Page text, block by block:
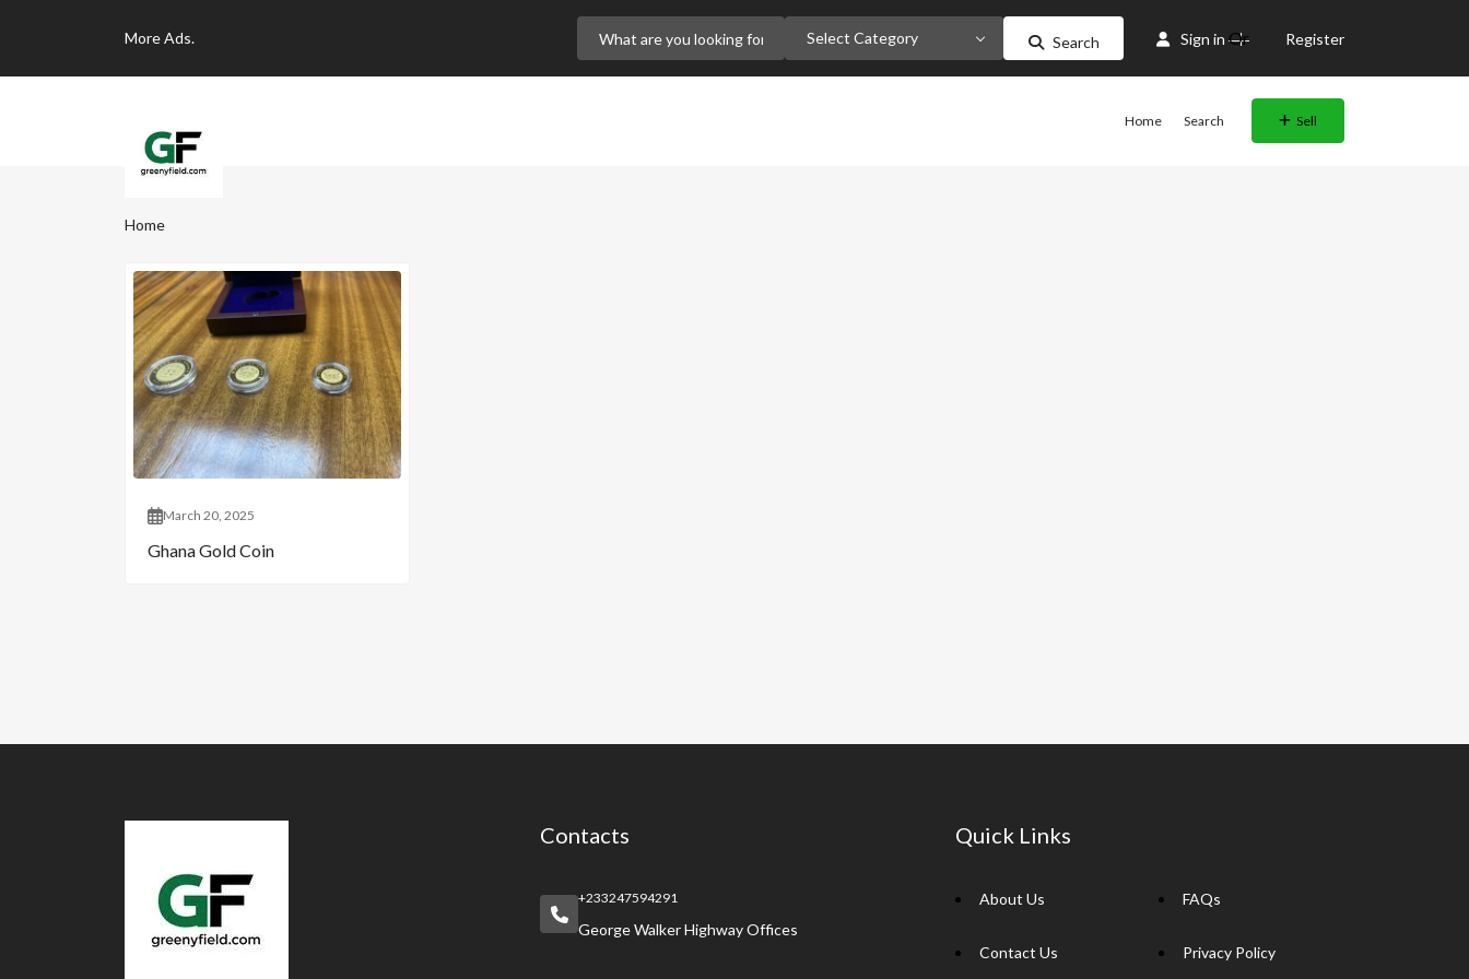
MoreAds. Select Category Search Sign in Or Register
Home Search Sell
Home
March 20, 2025
Ghana Gold Coin
Contacts
+233247594291
George Walker Highway Offices
Quick Links
About Us
Contact Us
FAQs
Privacy Policy